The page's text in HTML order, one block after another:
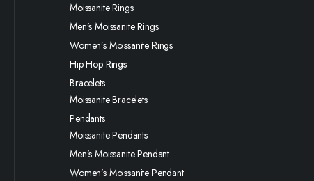
Moissanite Rings
Men’s Moissanite Rings
Women’s Moissanite Rings
Hip Hop Rings
Bracelets
Moissanite Bracelets
Pendants
Moissanite Pendants
Men’s Moissanite Pendant
Women’s Moissanite Pendant